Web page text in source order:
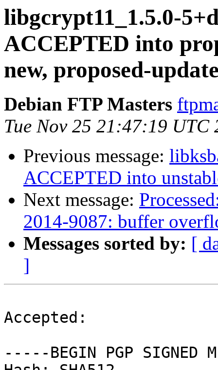
libgcrypt11_1.5.0-
ACCEPTED into
new, proposed-
Debian FTP Masters
Tue Nov 25 21:47:19 UTC
Previous message:
ACCEPTED into
Next message:
2014-9087: buffer
Messages sorted by: [
]
Accepted:
-----BEGIN PGP SIGNED